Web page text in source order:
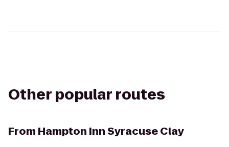
Other popular routes
From Hampton Inn Syracuse Clay